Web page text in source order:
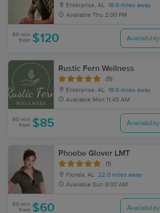
Enterprise, AL 18.6 miles away
Available Thu 2:00 PM
90 min
from $120 Availability
Rustic Fern Wellness
(5)
Enterprise, AL 18.6 miles away
Available Mon 11:45 AM
60 min
from $85 Availability
Phoebe Glover LMT
(1)
Florala, AL 22.0 miles away
Available Sun 9:00 AM
60 min
from $60 Availability